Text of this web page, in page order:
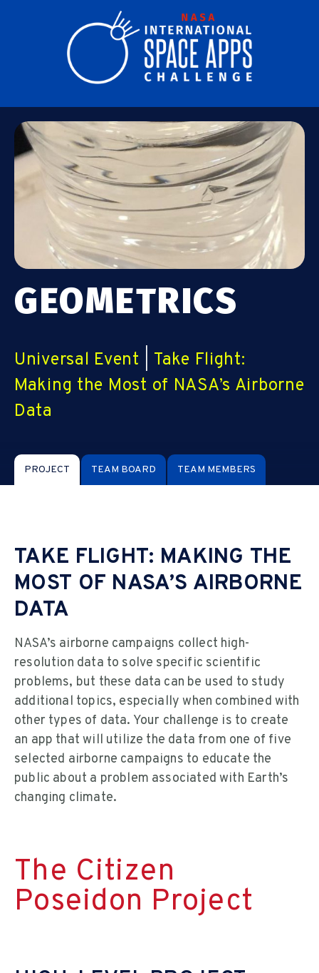
GEOMETRICS
Universal Event
Take Flight:
Making the Most of NASA’s Airborne
Data
PROJECT TEAM BOARD TEAM MEMBERS
The Citizen
Poseidon Project
TAKE FLIGHT: MAKING THE
MOST OF NASA’S AIRBORNE
DATA
NASA’s airborne campaigns collect high-
resolution data to solve specific scientific
problems, but these data can be used to study
additional topics, especially when combined with
other types of data. Your challenge is to create
an app that will utilize the data from one of five
selected airborne campaigns to educate the
public about a problem associated with Earth’s
changing climate.